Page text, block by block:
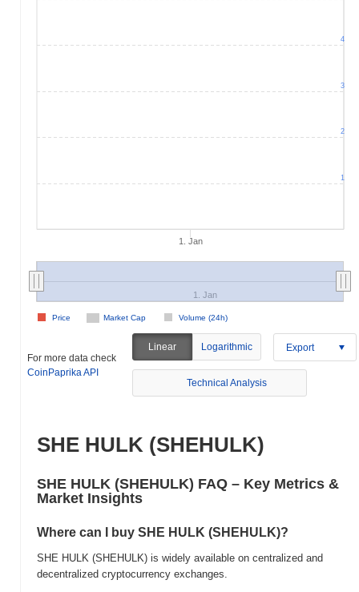
1. Jan
Market Cap Volume (24h)
Price
1. Jan
1
2
3
4
For more data check
CoinPaprika API
Linear Logarithmic Export
Technical Analysis
SHE HULK (SHEHULK)
SHE HULK (SHEHULK) FAQ – Key Metrics &
Market Insights
Where can I buy SHE HULK (SHEHULK)?
SHE HULK (SHEHULK) is widely available on centralized and
decentralized cryptocurrency exchanges.